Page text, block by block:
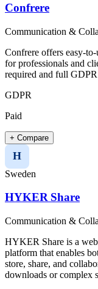
Confrere
Communication &
Confrere offers easy-
for professionals and
required and full
GDPR
Paid
+ Compare
H
Sweden
HYKER Share
Communication &
HYKER Share is a
platform that enables
store, share, and
downloads or complex